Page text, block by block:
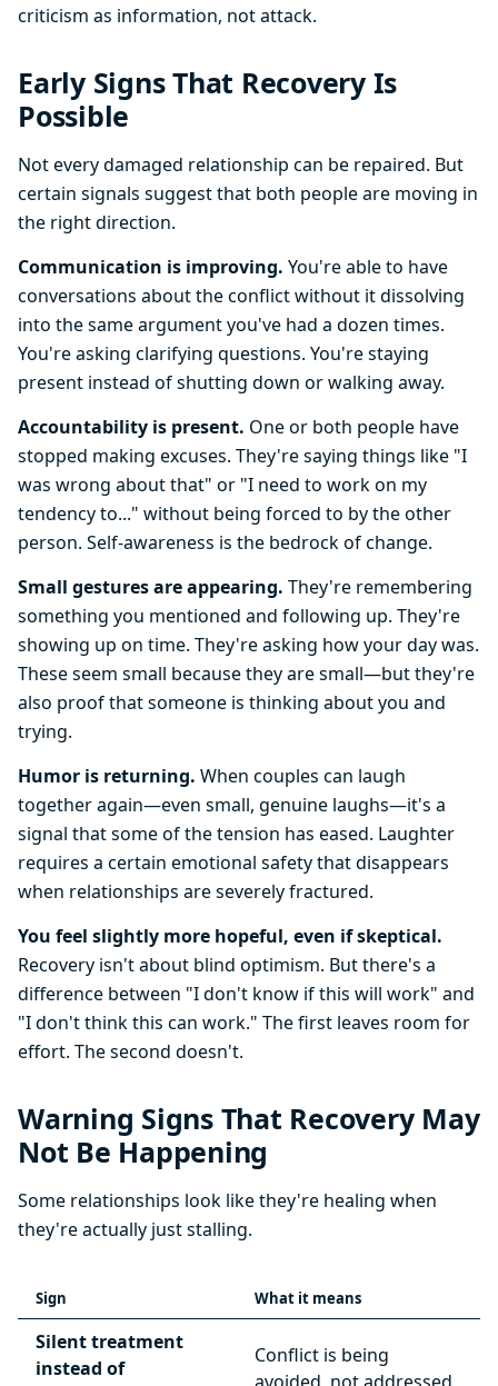
criticism as information, not attack.
Early Signs That Recovery Is
Possible
Not every damaged relationship can be repaired. But
certain signals suggest that both people are moving in
the right direction.
Communication is improving. You're able to have
conversations about the conflict without it dissolving
into the same argument you've had a dozen times.
You're asking clarifying questions. You're staying
present instead of shutting down or walking away.
Accountability is present. One or both people have
stopped making excuses. They're saying things like "I
was wrong about that" or "I need to work on my
tendency to..." without being forced to by the other
person. Self-awareness is the bedrock of change.
Small gestures are appearing. They're remembering
something you mentioned and following up. They're
showing up on time. They're asking how your day was.
These seem small because they are small—but they're
also proof that someone is thinking about you and
trying.
Humor is returning. When couples can laugh
together again—even small, genuine laughs—it's a
signal that some of the tension has eased. Laughter
requires a certain emotional safety that disappears
when relationships are severely fractured.
You feel slightly more hopeful, even if skeptical.
Recovery isn't about blind optimism. But there's a
difference between "I don't know if this will work" and
"I don't think this can work." The first leaves room for
effort. The second doesn't.
Warning Signs That Recovery May
Not Be Happening
Some relationships look like they're healing when
they're actually just stalling.
Sign What it means
Silent treatment
instead of
Conflict is being